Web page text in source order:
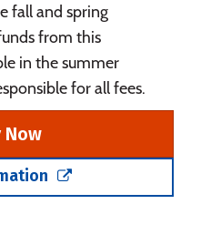
fall and spring
from this
in the summer
for all fees.
Now